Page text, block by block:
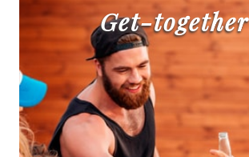
Get-together